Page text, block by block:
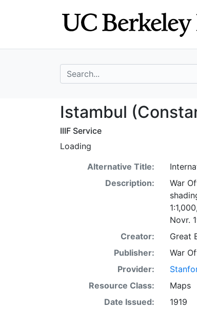
search for
Istambul
Istambul
IIIF Service
Loading
Alternative Title:
Description:
War
Novr.
Creator:
Great
Publisher:
War
Provider:
Resource Class:
Maps
Date Issued:
1919